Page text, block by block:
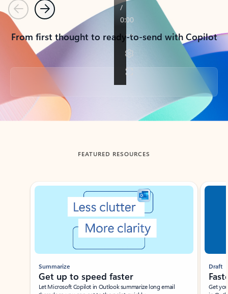
PreviousNext
From first thought to ready-to-send with Copilot
Back to tabs
FEATURED RESOURCES
Showing slide 1 of 3
Summarize
Get up to speed faster ​
Let Microsoft Copilot in Outlook summarize long email
Draft
Get